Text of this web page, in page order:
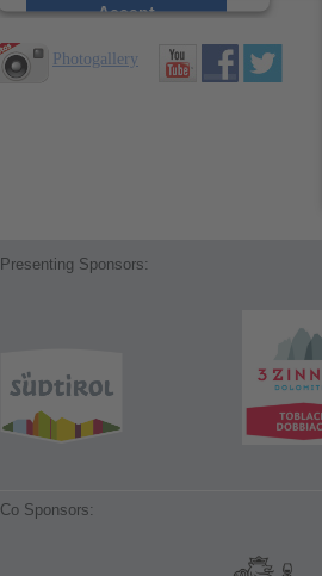
Accept
Photogallery
Presenting Sponsors:
Co Sponsors: